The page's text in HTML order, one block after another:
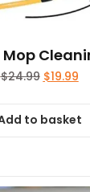
$24.99 Original
$24.99.
$19.99
to basket